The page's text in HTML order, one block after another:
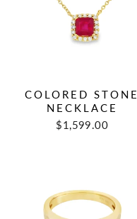
COLORED STONE
NECKLACE
$1,599.00